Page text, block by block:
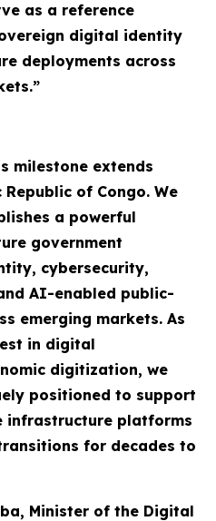
as a reference
digital identity
deployments across
milestone extends
of Congo. We
a powerful
government
cybersecurity,
AI-enabled public-
emerging markets. As
in digital
digitization, we
positioned to support
infrastructure platforms
for decades to
Minister of the Digital